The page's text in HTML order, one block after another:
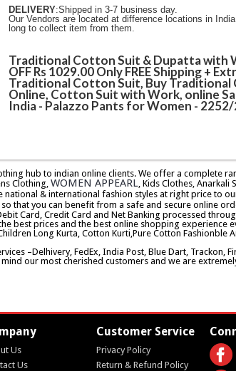
DELIVERY:Shipped in 3-7 business day.
Our Vendors are located at difference locations in
long to collect item from them.
Traditional Cotton Suit & Dupatta with
OFF Rs 1029.00 Only FREE Shipping +
Traditional Cotton Suit, Buy
Online, Cotton Suit with Work, online
India - Palazzo Pants for Women -
hub to indian online clients. We offer a complete
Clothing, WOMEN APPEARL, Kids Clothes, Anarkali
national & international fashion styles at right price to
so that you can benefit from a safe and secure online
Card, Credit Card and Net Banking processed
best prices and the best online shopping experience
Long Kurta, Cotton Kurti,Pure Cotton Fashionble
–Delhivery, FedEx, India Post, Blue Dart, Trackon,
our most cherished customers and we are
Us
Us
Customer Service
Privacy Policy
Return & Refund Policy